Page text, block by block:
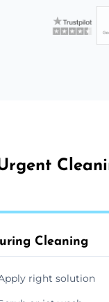
Cleaning
right solution